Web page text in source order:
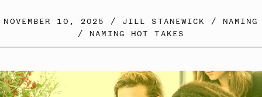
NOVEMBER 10, 2025 / JILL STANEWICK / NAMING
/ NAMING HOT TAKES